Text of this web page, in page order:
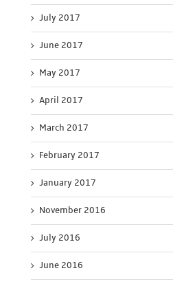
15th, 2020
July 2017
June 2017
May 2017
April 2017
March 2017
February 2017
January 2017
November 2016
July 2016
June 2016